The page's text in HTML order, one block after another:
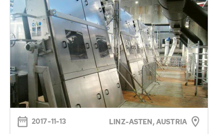
2017-11-13 LINZ-ASTEN, AUSTRIA